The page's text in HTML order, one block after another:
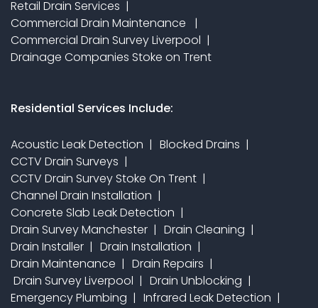
Retail Drain Services
Commercial Drain Maintenance
Commercial Drain Survey Liverpool
Drainage Companies Stoke on Trent
Residential Services Include:
Acoustic Leak Detection
Blocked Drains
CCTV Drain Surveys
CCTV Drain Survey Stoke On Trent
Channel Drain Installation
Concrete Slab Leak Detection
Drain Survey Manchester
Drain Cleaning
Drain Installer
Drain Installation
Drain Maintenance
Drain Repairs
Drain Survey Liverpool
Drain Unblocking
Emergency Plumbing
Infrared Leak Detection